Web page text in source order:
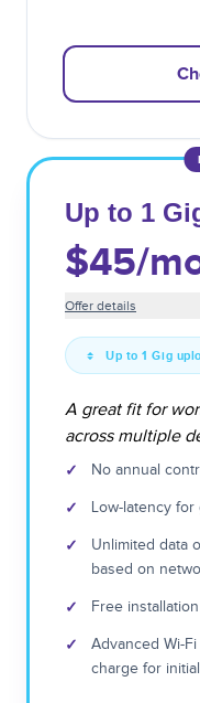
Up to 1
$45/
Offer details
Up to 1 Gig
A great fit for
across multiple
✓ No annual
✓ Low-latency
✓
Unlimited data
based on
✓ Free
✓
Advanced Wi-
charge for